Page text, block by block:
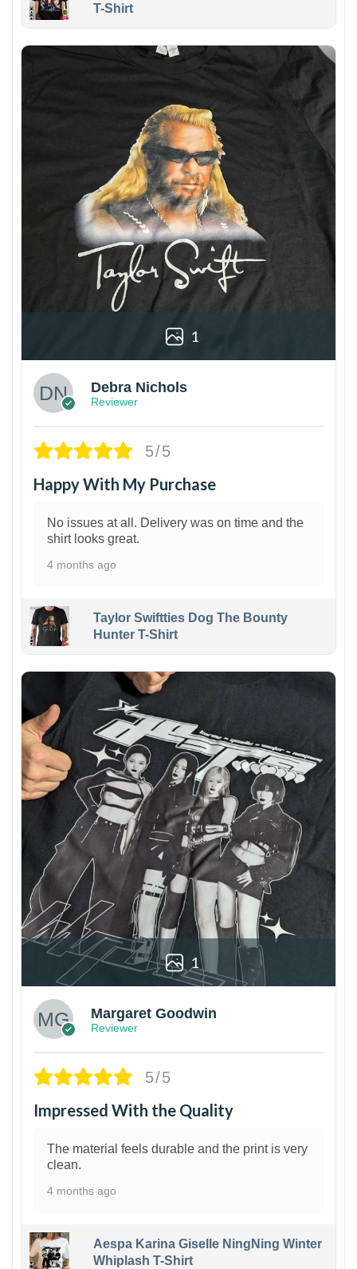
T-Shirt
1
Debra Nichols
Reviewer
5/5
Happy With My Purchase
No issues at all. Delivery was on time and the
shirt looks great.
4 months ago
Taylor Swiftties Dog The Bounty
Hunter T-Shirt
1
Margaret Goodwin
Reviewer
5/5
Impressed With the Quality
The material feels durable and the print is very
clean.
4 months ago
Aespa Karina Giselle NingNing Winter
Whiplash T-Shirt